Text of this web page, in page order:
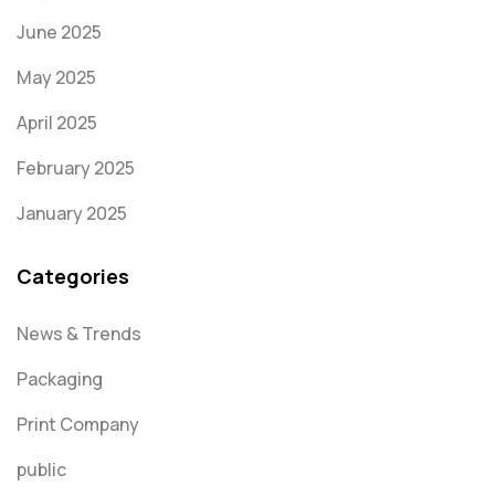
June 2025
May 2025
April 2025
February 2025
January 2025
Categories
News & Trends
Packaging
Print Company
public